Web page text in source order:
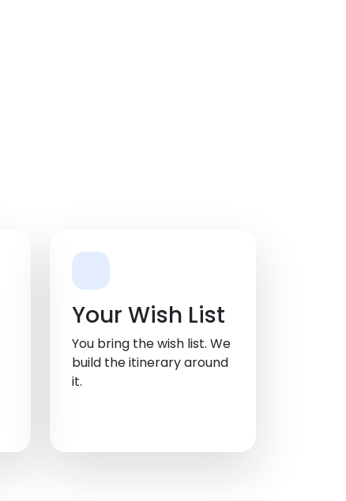
Your Wish List
You bring the wish list. We
build the itinerary around
it.